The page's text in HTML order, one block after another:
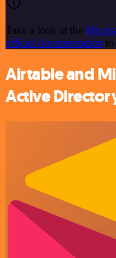
Take a look at the
official documentation
Airtable and
Active